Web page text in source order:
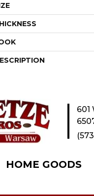
601
HOME GOODS